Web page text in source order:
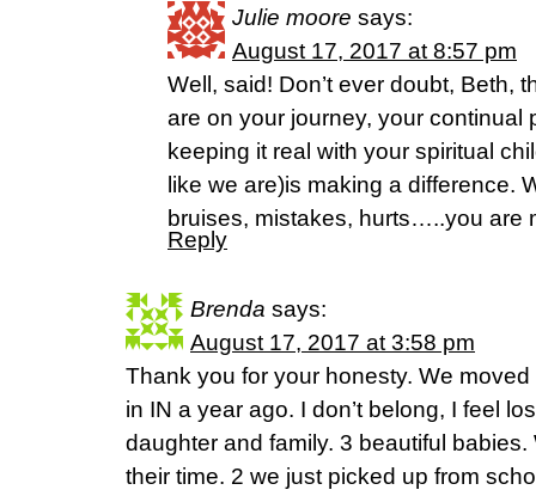
Julie moore says:
August 17, 2017 at 8:57 pm
Well, said! Don’t ever doubt, Beth,
are on your journey, your continual
keeping it real with your spiritual
like we are)is making a difference.
bruises, mistakes, hurts…..you are
Reply
Brenda says:
August 17, 2017 at 3:58 pm
Thank you for your honesty. We
in IN a year ago. I don’t belong, I feel
daughter and family. 3 beautiful
their time. 2 we just picked up from